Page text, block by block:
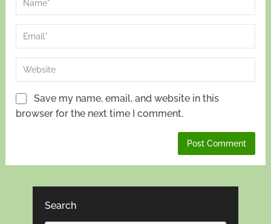
Save my name, email, and website in this
browser for the next time I comment.
Search